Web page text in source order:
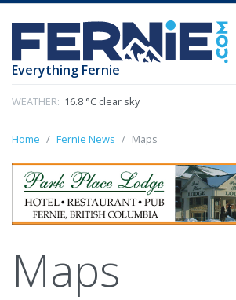
Everything Fernie
WEATHER: 16.8 °C clear sky
Home Fernie News Maps
Maps